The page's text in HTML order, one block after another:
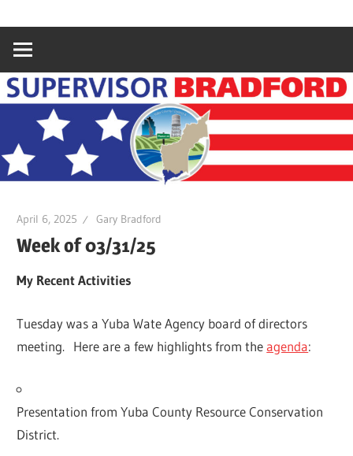
content
Supervisor
Bradford
Bradford,
County
Supervisor,
District
April 6, 2025 Gary Bradford
Week of 03/31/25
My Recent Activities
Tuesday was a Yuba Wate Agency board of directors
meeting. Here are a few highlights from theagenda:
Presentation from Yuba County Resource Conservation
District.